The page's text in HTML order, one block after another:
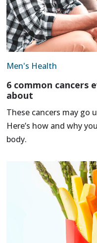
Men's Health
6 common cancers
about
These cancers may go
Here’s how and why
body.